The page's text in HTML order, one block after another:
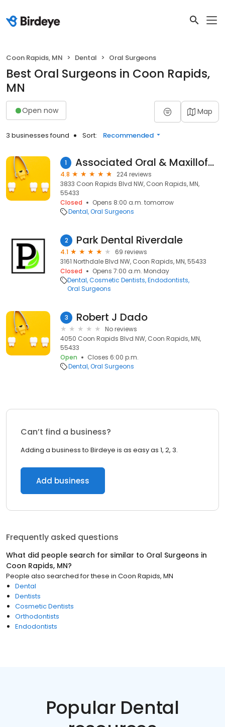
Coon Rapids, MN Dental Oral Surgeons
Best Oral Surgeons in Coon Rapids,
MN
Open now Map
3 businesses found Sort: Recommended
1 Associated Oral & Maxillofacial Surgeons
4.8
224 reviews
3833 Coon Rapids Blvd NW, Coon Rapids, MN,
55433
Closed
Opens 8:00 a.m. tomorrow
Dental Oral Surgeons
2 Park Dental Riverdale
4.1
69 reviews
3161 Northdale Blvd NW, Coon Rapids, MN, 55433
Closed
Opens 7:00 a.m. Monday
Dental Cosmetic Dentists Endodontists
Oral Surgeons
3 Robert J Dado
No reviews
4050 Coon Rapids Blvd NW, Coon Rapids, MN,
55433
Open
Closes 6:00 p.m.
Dental Oral Surgeons
Can’t find a business?
Adding a business to Birdeye is as easy as 1, 2, 3.
Add business
Frequently asked questions
What did people search for similar to Oral Surgeons in
Coon Rapids, MN?
People also searched for these in Coon Rapids, MN
Dental
Dentists
Cosmetic Dentists
Orthodontists
Endodontists
Popular Dental